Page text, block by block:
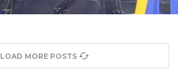
LOAD MORE POSTS